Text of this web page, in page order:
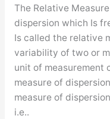
The Relative
dispersion which Is
Is called the relative
variability of two or
unit of measurement
measure of
measure of
i.e..